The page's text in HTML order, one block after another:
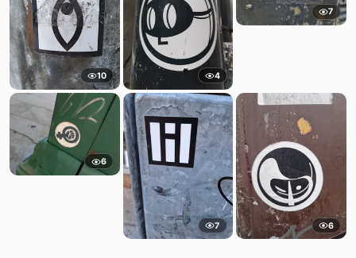
10 4
7
6
7 6